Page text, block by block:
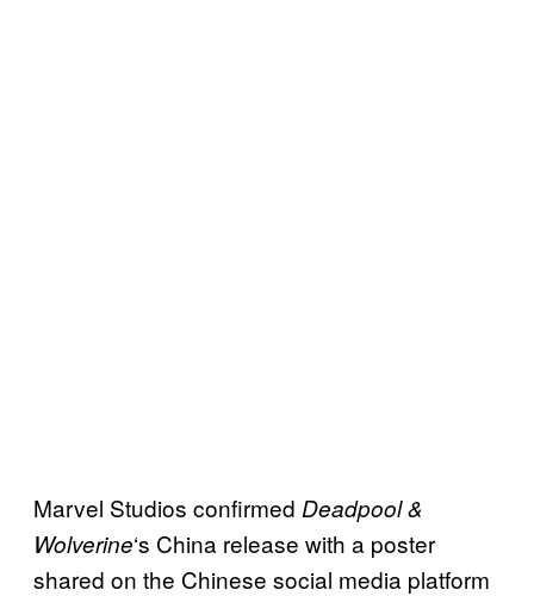
Marvel Studios confirmed Deadpool &
Wolverine‘s China release with a poster
shared on the Chinese social media platform